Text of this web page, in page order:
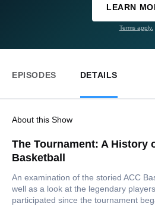
LEARN
Terms apply.
EPISODES DETAILS
About this Show
The Tournament: A History
Basketball
An examination of the storied ACC
well as a look at the legendary
participated since the tournament